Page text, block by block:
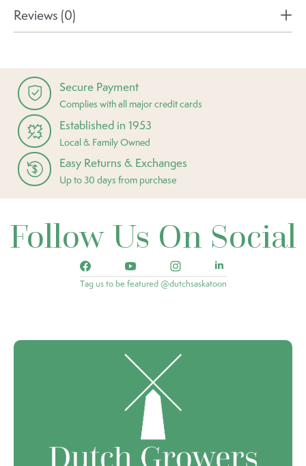
Reviews (0)
Secure Payment
Complies with all major credit cards
Established in 1953
Local & Family Owned
Easy Returns & Exchanges
Up to 30 days from purchase
Follow Us On Social
Tag us to be featured @dutchsaskatoon